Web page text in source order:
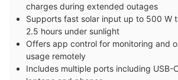
charges during extended outages
Supports fast solar input up to 500 W
2.5 hours under sunlight
Offers app control for monitoring and
usage remotely
Includes multiple ports including USB-